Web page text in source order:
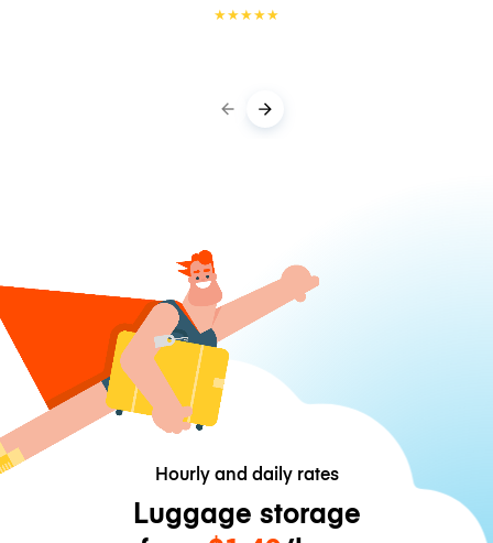
★★★★★
Hourly and daily rates
Luggage storage